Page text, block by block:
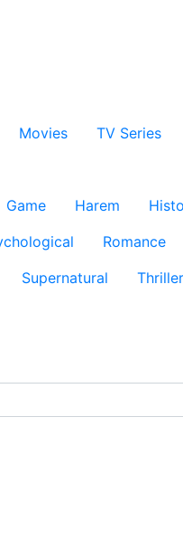
Movies TV Series
Game Harem
Romance
Supernatural Thriller